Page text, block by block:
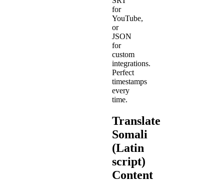
for
YouTube,
or
JSON
for
custom
integrations.
Perfect
timestamps
every
time.
Translate
Somali
(Latin
script)
Content